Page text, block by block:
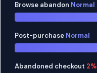
Browse abandon Normal
Post-purchase Normal
Abandoned checkout 2%